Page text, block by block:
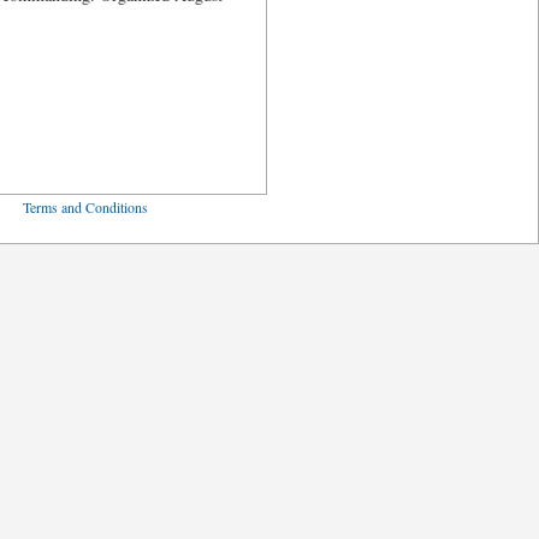
Terms and Conditions